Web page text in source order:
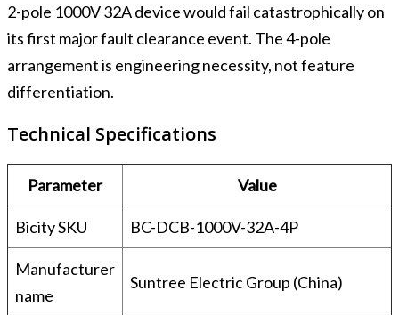
2-pole 1000V 32A device would fail catastrophically on
its first major fault clearance event. The 4-pole
arrangement is engineering necessity, not feature
differentiation.
Technical Specifications
Parameter Value
Bicity SKU BC-DCB-1000V-32A-4P
Manufacturer
name
Suntree Electric Group (China)